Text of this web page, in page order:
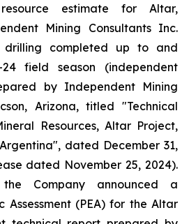
estimate for Altar,
Mining Consultants Inc.
completed up to and
field season (independent
by Independent Mining
Arizona, titled "Technical
Resources, Altar Project,
", dated December 31,
dated November 25, 2024).
Company announced a
Assessment (PEA) for the Altar